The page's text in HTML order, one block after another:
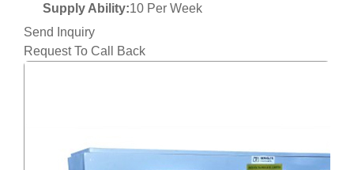
Supply Ability:10 Per Week
Send Inquiry
Request To Call Back